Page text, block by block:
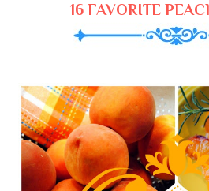
16 FAVORITE